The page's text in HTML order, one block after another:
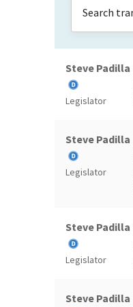
Steve Padilla
Legislator
Steve Padilla
Legislator
Steve Padilla
Legislator
Steve Padilla